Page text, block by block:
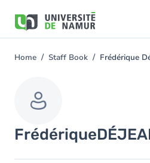
main
You
Home Staff Book Frédérique
Frédérique